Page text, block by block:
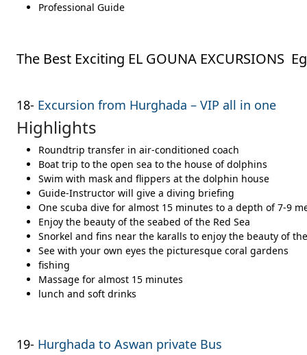
Professional Guide
The Best Exciting EL GOUNA EXCURSIONS
18- Excursion from Hurghada – VIP all in one
Highlights
Roundtrip transfer in air-conditioned coach
Boat trip to the open sea to the house of dolphins
Swim with mask and flippers at the dolphin house
Guide-Instructor will give a diving briefing
One scuba dive for almost 15 minutes to a depth of 7-9
Enjoy the beauty of the seabed of the Red Sea
Snorkel and fins near the karalls to enjoy the beauty of
See with your own eyes the picturesque coral gardens
fishing
Massage for almost 15 minutes
lunch and soft drinks
19- Hurghada to Aswan private Bus